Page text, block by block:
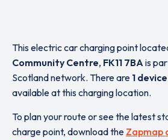
This electric car charging point
Community Centre, FK11 7BAis
Scotland network. There are 1 device
available at this charging location.
To plan your route or see the latest
charge point, download the Zapmap